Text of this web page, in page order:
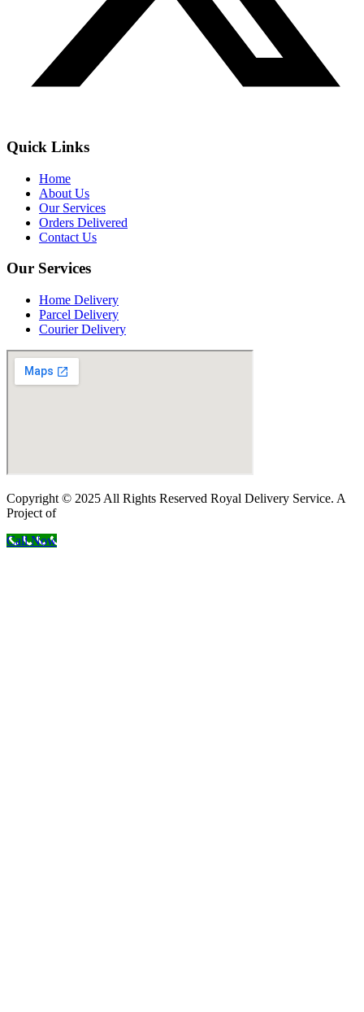
Quick Links
Home
About Us
Our Services
Orders Delivered
Contact Us
Our Services
Home Delivery
Parcel Delivery
Courier Delivery
Copyright © 2025 All Rights Reserved Royal Delivery Service. A
Project of
Call Now